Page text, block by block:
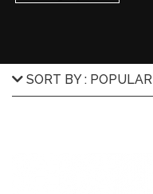
SORT BY : POPULAR